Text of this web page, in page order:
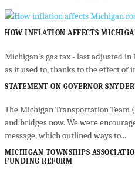
HOW INFLATION AFFECTS
Michigan's gas tax - last adjusted in
as it used to, thanks to the effect of
STATEMENT ON GOVERNOR
The Michigan Transportation
and bridges now. We were
message, which outlined ways to...
MICHIGAN TOWNSHIPS
FUNDING REFORM